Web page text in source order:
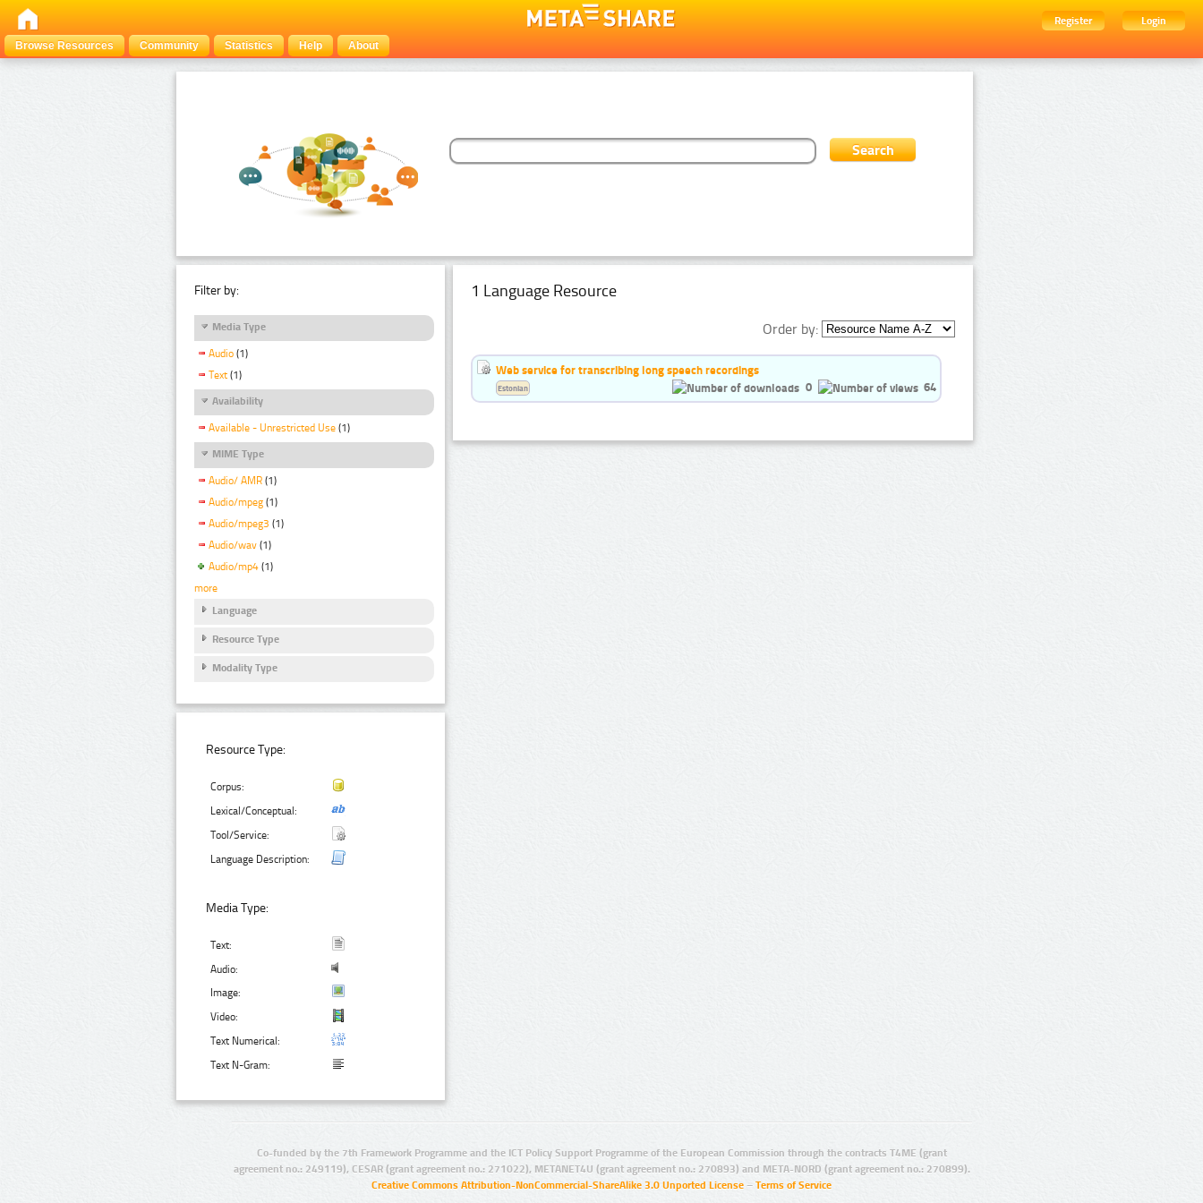
Register
Login
Browse Resources
Community Statistics Help About
Filter by:
Media Type
Audio (1)
Text (1)
Availability
Available - Unrestricted Use (1)
MIME Type
Audio/ AMR (1)
Audio/mpeg (1)
Audio/mpeg3 (1)
Audio/wav (1)
Audio/mp4 (1)
more
Language
Resource Type
Modality Type
Resource Type:
Corpus:
Lexical/Conceptual:
Tool/Service:
Language Description:
Media Type:
Text:
Audio:
Image:
Video:
Text Numerical:
Text N-Gram:
1 Language Resource
Order by:
Web service for transcribing long speech recordings
0
64
Estonian
Co-funded by the 7th Framework Programme and the ICT Policy Support Programme of the European Commission through the contracts T4ME (grant
agreement no.: 249119), CESAR (grant agreement no.: 271022), METANET4U (grant agreement no.: 270893) and META-NORD (grant agreement no.: 270899).
Creative Commons Attribution-NonCommercial-ShareAlike 3.0 Unported License – Terms of Service